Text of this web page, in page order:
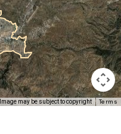
Image may be subject to copyright Terms